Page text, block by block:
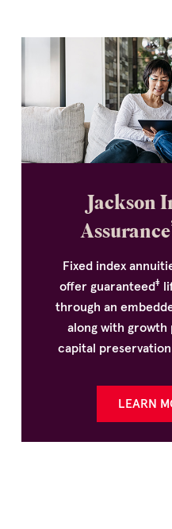
Jackson
Assurance
Fixed index
offer guaranteed‡
through an
along with growth
capital
LEARN